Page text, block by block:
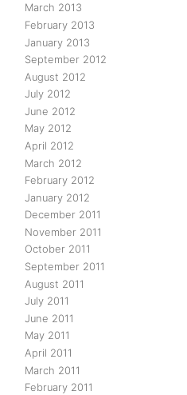
March 2013
February 2013
January 2013
September 2012
August 2012
July 2012
June 2012
May 2012
April 2012
March 2012
February 2012
January 2012
December 2011
November 2011
October 2011
September 2011
August 2011
July 2011
June 2011
May 2011
April 2011
March 2011
February 2011